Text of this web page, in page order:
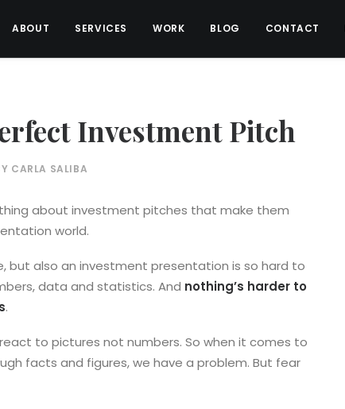
ABOUT SERVICES WORK BLOG CONTACT
Investment Pitch
CARLA SALIBA
about investment pitches that make them
world.
but also an investment presentation is so hard to
data and statistics. And nothing’s harder to
.
to pictures not numbers. So when it comes to
facts and figures, we have a problem. But fear